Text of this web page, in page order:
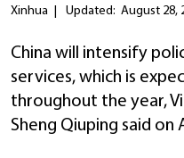
Xinhua Updated: August 28,
China will intensify
services, which is
throughout the year,
Sheng Qiuping said on